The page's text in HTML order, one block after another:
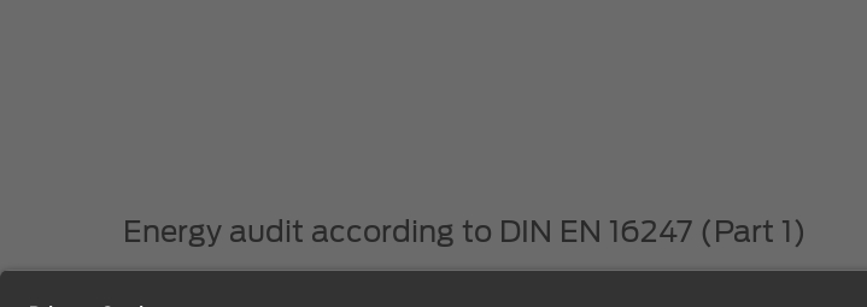
Energy audit according to DIN EN 16247 (Part 1)